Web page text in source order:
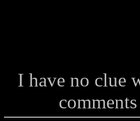
I have no clue